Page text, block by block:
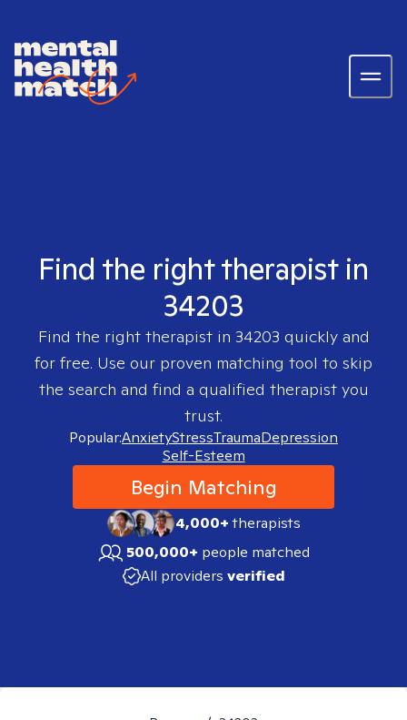
Find the right therapist in
34203
Find the right therapist in 34203 quickly and
for free. Use our proven matching tool to skip
the search and find a qualified therapist you
trust.
Popular:AnxietyStressTraumaDepression
Self-Esteem
Begin Matching
4,000+therapists
500,000+ people matched
All providers verified